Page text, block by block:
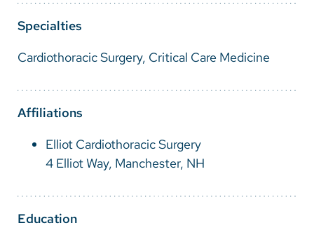
Spanish
Nepali
Vietnamese
Bosnian
French
Specialties
Cardiothoracic Surgery, Critical Care Medicine
Affiliations
Elliot Cardiothoracic Surgery
4 Elliot Way, Manchester, NH
Education